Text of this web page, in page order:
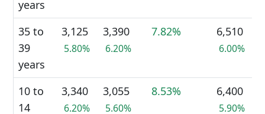
years
35 to
39
years
3,125
5.80%
3,390
6.20%
7.82% 6,510
6.00%
10 to
14
3,340
6.20%
3,055
5.60%
8.53% 6,400
5.90%